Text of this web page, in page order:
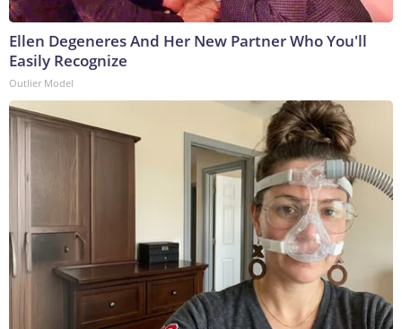
Ellen Degeneres And Her New Partner Who You'll
Easily Recognize
Outlier Model